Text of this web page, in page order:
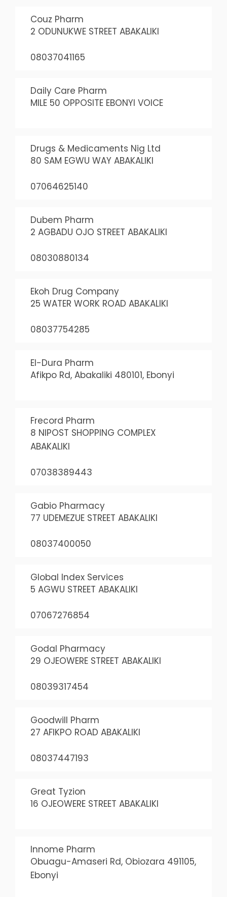
Couz Pharm
2 ODUNUKWE STREET ABAKALIKI
08037041165
Daily Care Pharm
MILE 50 OPPOSITE EBONYI VOICE
Drugs & Medicaments Nig Ltd
80 SAM EGWU WAY ABAKALIKI
07064625140
Dubem Pharm
2 AGBADU OJO STREET ABAKALIKI
08030880134
Ekoh Drug Company
25 WATER WORK ROAD ABAKALIKI
08037754285
El-Dura Pharm
Afikpo Rd, Abakaliki 480101, Ebonyi
Frecord Pharm
8 NIPOST SHOPPING COMPLEX
ABAKALIKI
07038389443
Gabio Pharmacy
77 UDEMEZUE STREET ABAKALIKI
08037400050
Global Index Services
5 AGWU STREET ABAKALIKI
07067276854
Godal Pharmacy
29 OJEOWERE STREET ABAKALIKI
08039317454
Goodwill Pharm
27 AFIKPO ROAD ABAKALIKI
08037447193
Great Tyzion
16 OJEOWERE STREET ABAKALIKI
Innome Pharm
Obuagu-Amaseri Rd, Obiozara 491105,
Ebonyi